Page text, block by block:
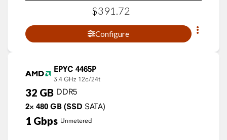
$391 72
Configure
EPYC 4465P
3.4 GHz 12c/24t
32 GB DDR5
2× 480 GB (SSD SATA)
1 Gbps Unmetered